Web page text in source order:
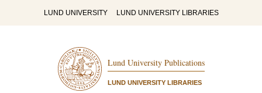
LUND UNIVERSITY LUND UNIVERSITY LIBRARIES
Lund University Publications
LUND UNIVERSITY LIBRARIES